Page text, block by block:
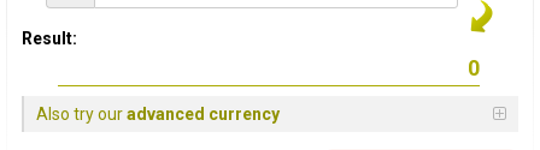
Result:
Also try ouradvanced currency